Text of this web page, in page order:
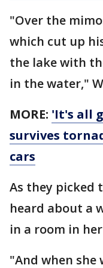
"Over the
which cut up
the lake with
in the water,"
MORE: 'It's all
survives
cars
As they picked
heard about a
in a room in
"And when